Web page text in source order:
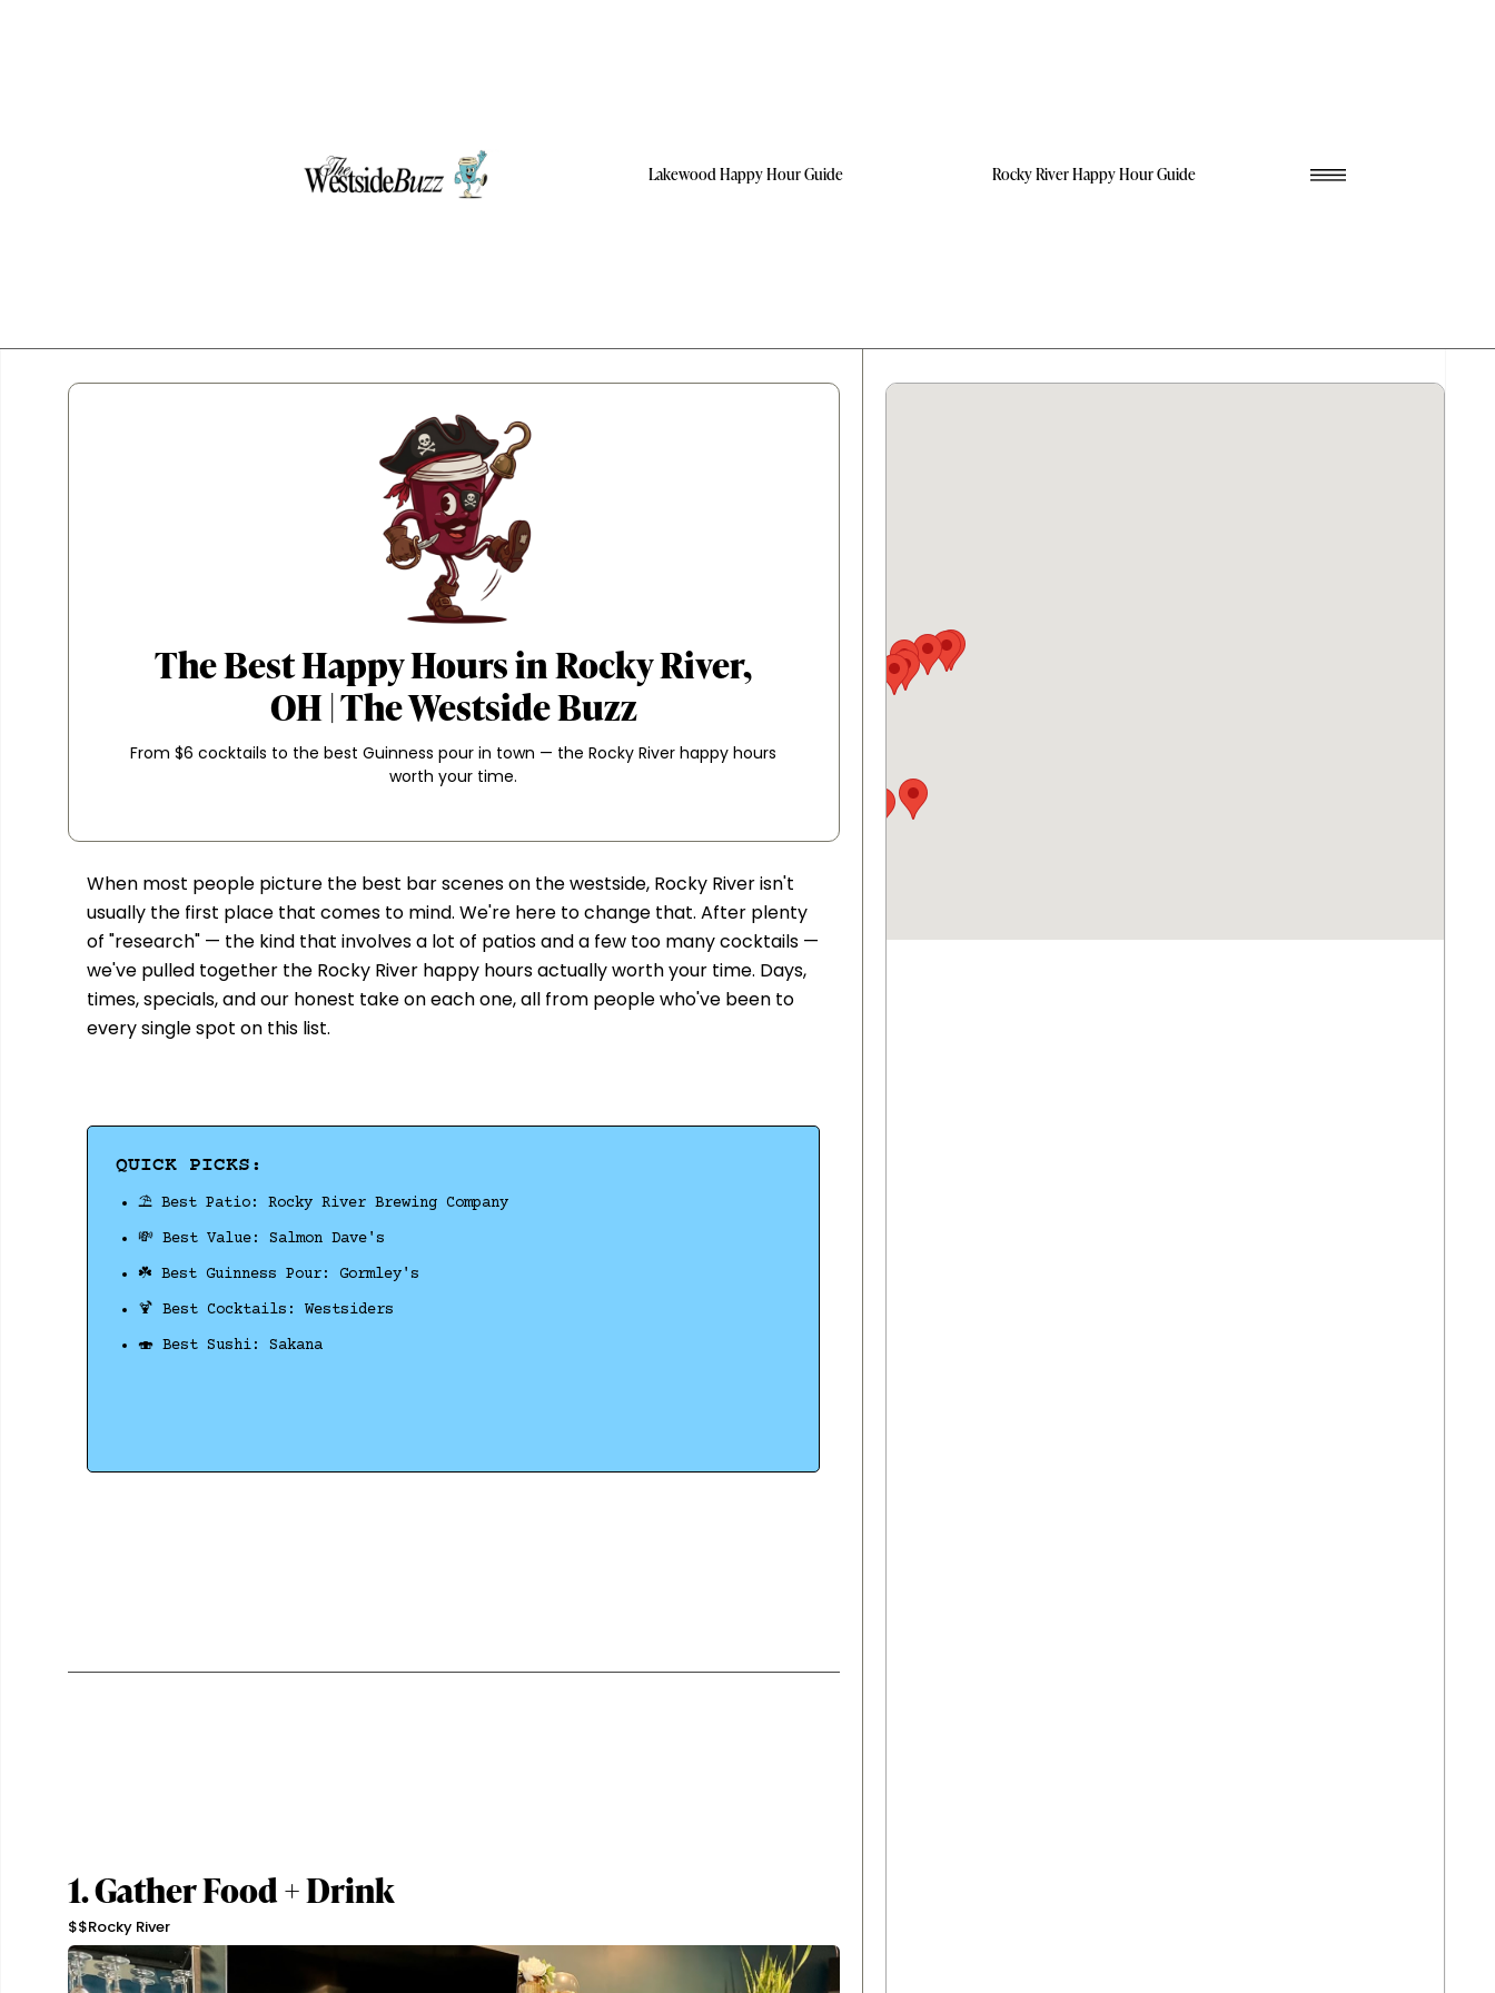
Lakewood Happy Hour Guide Rocky River Happy Hour Guide
The Best Happy Hours in Rocky River,
OH | The Westside Buzz
From $6 cocktails to the best Guinness pour in town — the Rocky River happy hours
worth your time.
When most people picture the best bar scenes on the westside, Rocky River isn't
usually the first place that comes to mind. We're here to change that. After plenty
of "research" — the kind that involves a lot of patios and a few too many cocktails —
we've pulled together the Rocky River happy hours actually worth your time. Days,
times, specials, and our honest take on each one, all from people who've been to
every single spot on this list.
QUICK PICKS:
⛱️ Best Patio: Rocky River Brewing Company
💸 Best Value: Salmon Dave's
☘️ Best Guinness Pour: Gormley's
🍹 Best Cocktails: Westsiders
🍣 Best Sushi: Sakana
1. Gather Food + Drink
$$Rocky River